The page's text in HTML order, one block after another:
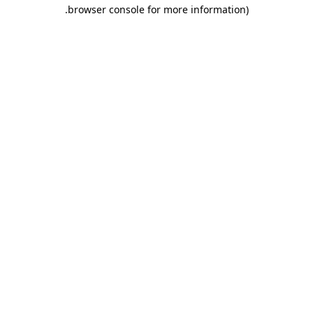
browser console for more information)
.